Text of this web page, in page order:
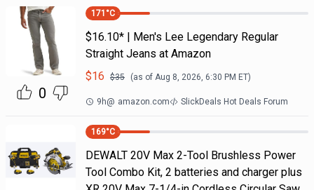
0
171 °C
$16.10* | Men's Lee Legendary Regular
Straight Jeans at Amazon
$16 $35 (as of Aug 8, 2026, 6:30 PM ET)
9h@ amazon.com SlickDeals Hot Deals Forum
169°C
DEWALT 20V Max 2-Tool Brushless Power
Tool Combo Kit, 2 batteries and charger plus